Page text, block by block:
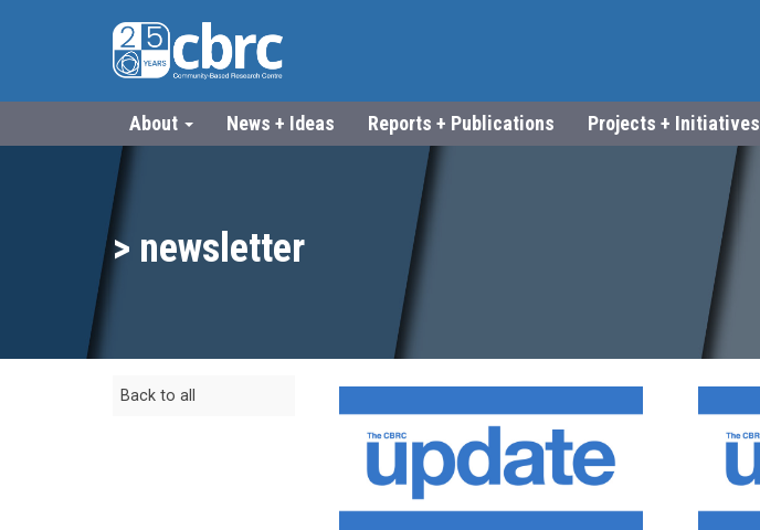
About News + Ideas Reports + Publications Projects + Initiatives
> newsletter
Back to all